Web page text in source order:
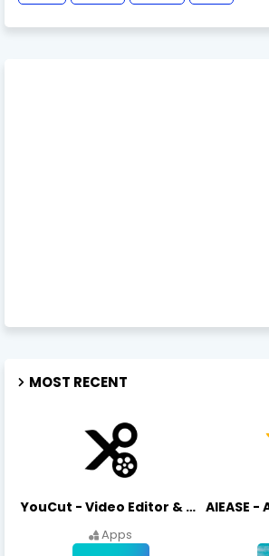
MOST RECENT
YouCut - Video Editor & Maker Mod Apk FREE Download YouCut Premium
Apps